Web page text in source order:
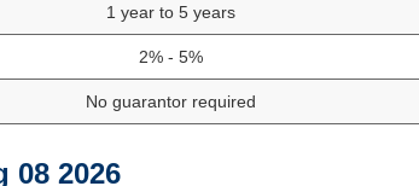
1 year to 5 years
2% - 5%
No guarantor required
08 2026